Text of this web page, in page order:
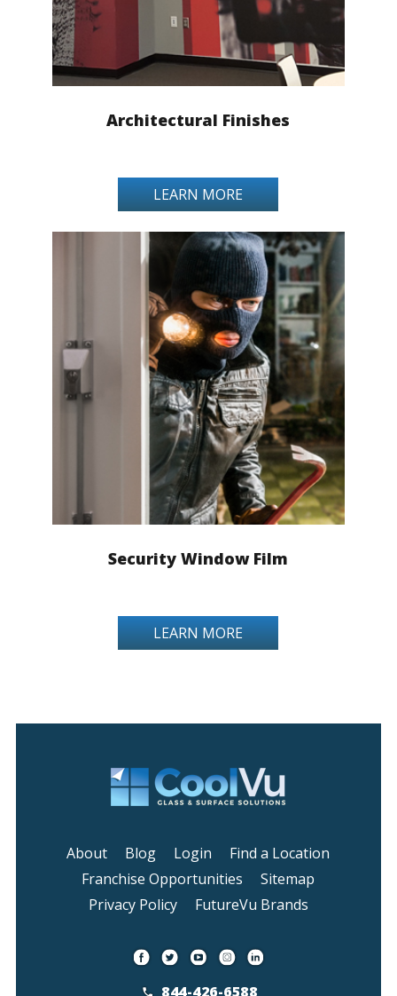
Architectural Finishes
LEARN MORE
Security Window Film
LEARN MORE
About Blog Login
Find a Location
Franchise Opportunities
Sitemap
Privacy Policy
FutureVu Brands
844-426-6588